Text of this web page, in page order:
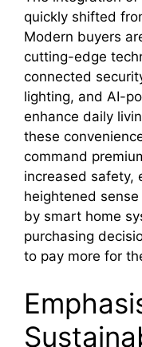
quickly shifted
Modern buyers
cutting-edge
connected
lighting, and AI-
enhance daily
these
command
increased safety,
heightened
by smart home
purchasing
to pay more for